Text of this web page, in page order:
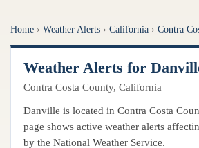
ALERT SERVICES
All Alert Services
Severe Weather Alerts
Lightning Detection Alerts
Weather
Local Forecast
Resources
ARTICLES
Home › Weather Alerts › California › Contra
Weather Alerts for
Contra Costa County, California
Danville is located in Contra Costa
page shows active weather alerts
by the National Weather Service.